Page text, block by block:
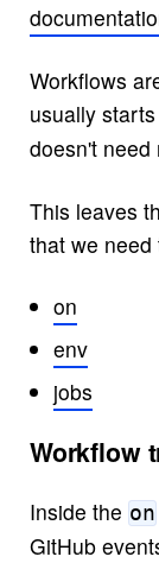
Workflows
usually
doesn't need
This leaves
that we need
on
env
jobs
Workflow
Inside the on
GitHub